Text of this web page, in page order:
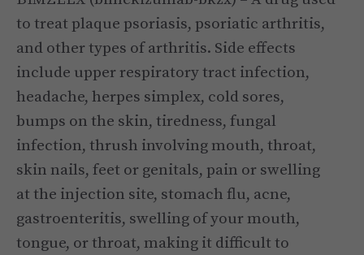
to treat plaque psoriasis, psoriatic arthritis,
and other types of arthritis. Side effects
include upper respiratory tract infection,
headache, herpes simplex, cold sores,
bumps on the skin, tiredness, fungal
infection, thrush involving mouth, throat,
skin nails, feet or genitals, pain or swelling
at the injection site, stomach flu, acne,
gastroenteritis, swelling of your mouth,
tongue, or throat, making it difficult to